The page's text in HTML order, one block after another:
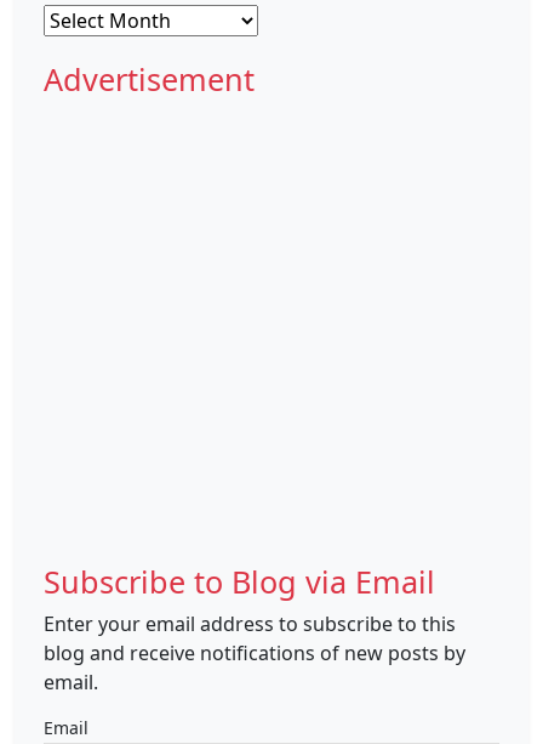
Archives
Advertisement
Subscribe to Blog via Email
Enter your email address to subscribe to this
blog and receive notifications of new posts by
email.
Email